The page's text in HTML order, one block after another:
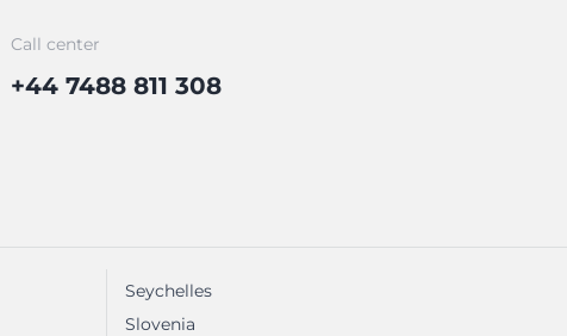
Call center
+44 7488 811 308
Seychelles
Slovenia